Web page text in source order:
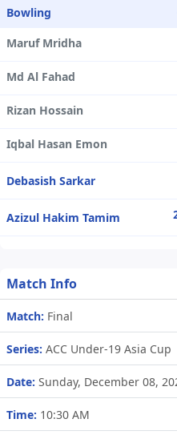
Bowling
Maruf Mridha
Md Al Fahad
Rizan Hossain
Iqbal Hasan Emon
Debasish Sarkar
Azizul Hakim Tamim
Match Info
Match: Final
Series: ACC Under-19 Asia Cup
Date: Sunday, December 08,
Time: 10:30 AM